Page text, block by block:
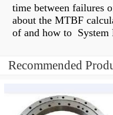
time between failures
about the MTBF
of and how to
Recommended